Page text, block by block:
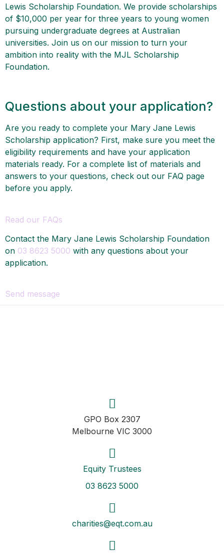
Lewis Scholarship Foundation. We provide scholarships
of $10,000 per year for three years to young women
pursuing undergraduate degrees at Australian
universities. Join us on our mission to turn your
ambition into reality with the MJL Scholarship
Foundation.
Questions about your application?
Are you ready to complete your Mary Jane Lewis
Scholarship application? First, make sure you meet the
eligibility requirements and have your application
materials ready. For a complete list of materials and
answers to your questions, check out our FAQ page
before you apply.
Read our FAQs
Contact the Mary Jane Lewis Scholarship Foundation
on 03 8623 5000 with any questions about your
application.
Send message
GPO Box 2307
Melbourne VIC 3000
Equity Trustees
03 8623 5000
charities@eqt.com.au